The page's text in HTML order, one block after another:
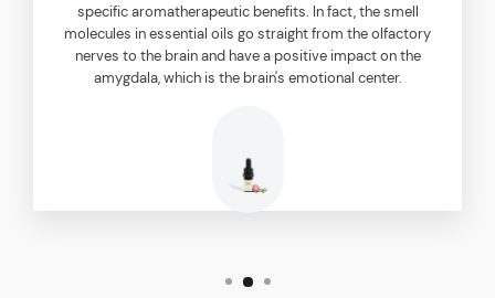
specific aromatherapeutic benefits. In fact, the smell
molecules in essential oils go straight from the olfactory
nerves to the brain and have a positive impact on the
amygdala, which is the brain's emotional center.